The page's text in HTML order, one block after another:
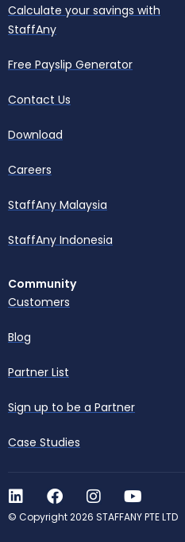
Calculate your savings with
StaffAny
Free Payslip Generator
Contact Us
Download
Careers
StaffAny Malaysia
StaffAny Indonesia
Community
Customers
Blog
Partner List
Sign up to be a Partner
Case Studies
© Copyright 2026 STAFFANY PTE LTD